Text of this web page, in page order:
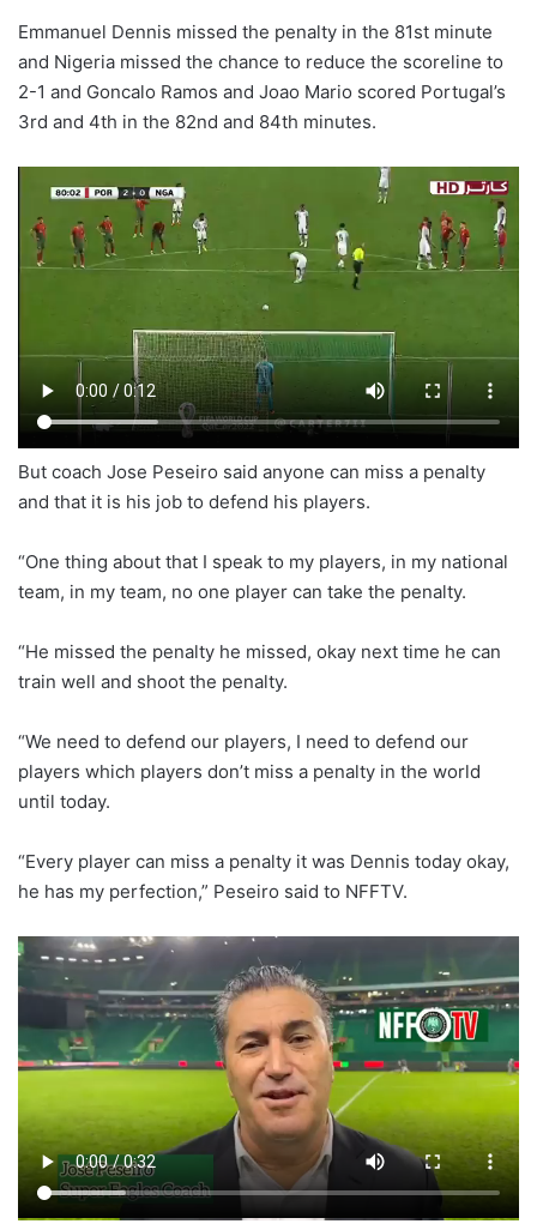
Emmanuel Dennis missed the penalty in the 81st minute
and Nigeria missed the chance to reduce the scoreline to
2-1 and Goncalo Ramos and Joao Mario scored Portugal’s
3rd and 4th in the 82nd and 84th minutes.
But coach Jose Peseiro said anyone can miss a penalty
and that it is his job to defend his players.
“One thing about that I speak to my players, in my national
team, in my team, no one player can take the penalty.
“He missed the penalty he missed, okay next time he can
train well and shoot the penalty.
“We need to defend our players, I need to defend our
players which players don’t miss a penalty in the world
until today.
“Every player can miss a penalty it was Dennis today okay,
he has my perfection,” Peseiro said to NFFTV.